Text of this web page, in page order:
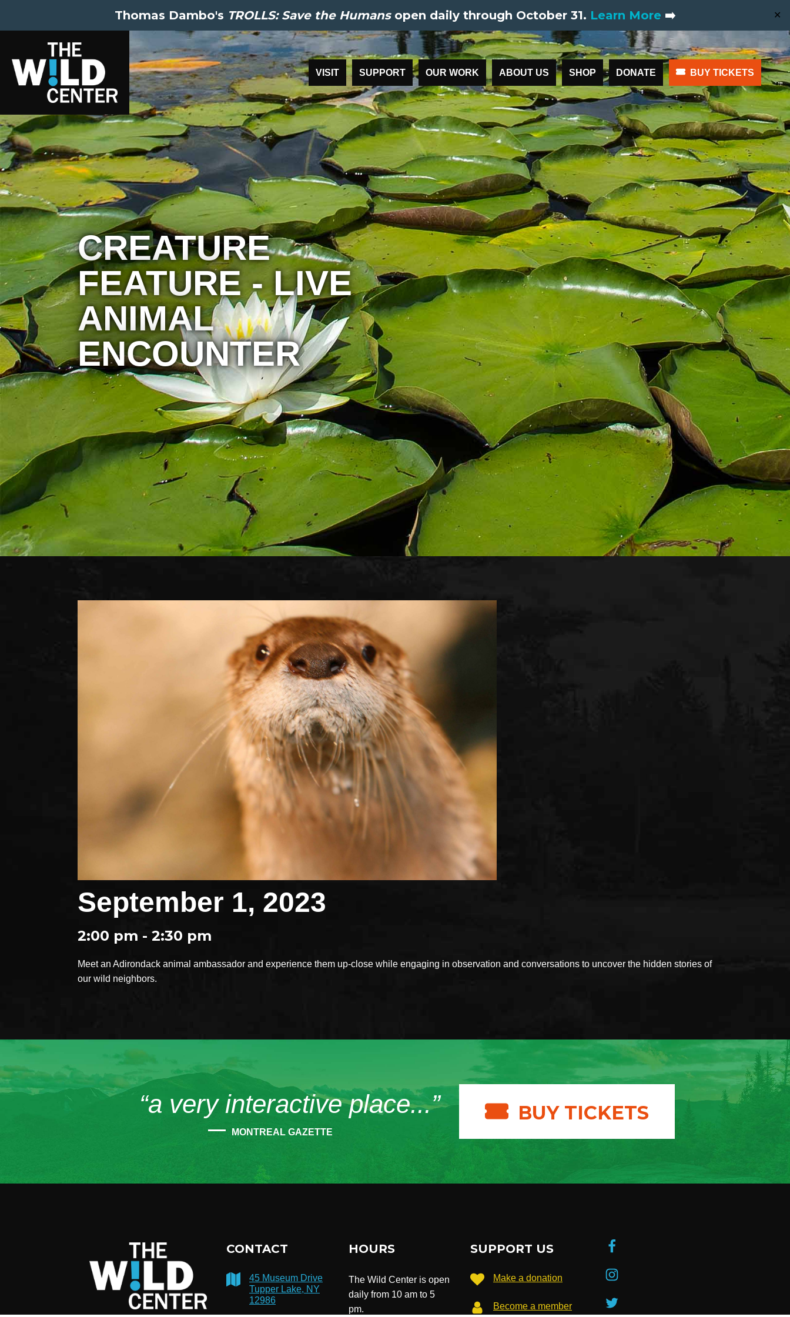
Thomas Dambo's TROLLS: Save the Humansopen daily through October 31. Learn More ➡️ ✕
VISIT SUPPORT OUR WORK ABOUT US SHOP DONATE BUY TICKETS
CREATURE
FEATURE - LIVE
ANIMAL
ENCOUNTER
September 1, 2023
2:00 pm - 2:30 pm
Meet an Adirondack animal ambassador and experience them up-close while engaging in observation and conversations to uncover the hidden stories of
our wild neighbors.
“a very interactive place...”
MONTREAL GAZETTE
BUY TICKETS
CONTACT
45 Museum Drive
Tupper Lake, NY
12986
HOURS
The Wild Center is open
daily from 10 am to 5
pm.
SUPPORT US
Make a donation
Become a member